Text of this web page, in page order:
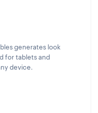
generates look
for tablets and
device.